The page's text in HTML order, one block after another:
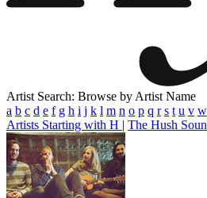
Artist Search: Browse by Artist Name
a b c d e f g h i j k l m n o p q r s t u v w
Artists Starting with H | The Hush